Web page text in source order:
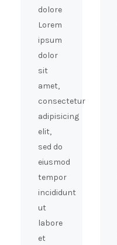
dolore
Lorem
ipsum
dolor
sit
amet,
consectetur
adipisicing
elit,
sed do
eiusmod
tempor
incididunt
ut
labore
et